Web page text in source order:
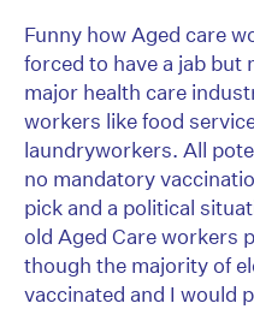
Funny how Aged care
forced to have a jab but
major health care
workers like food
laundryworkers. All
no mandatory
pick and a political
old Aged Care workers
though the majority of
vaccinated and I would